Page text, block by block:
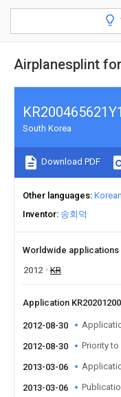
Airplanesplint
KR200465621Y1
South Korea
Download PDF
Other languages Korean
Inventor 송회덕
Worldwide applications
2012
KR
Application
2012-08-30
2012-08-30 Priority to
2013-03-06
2013-03-06